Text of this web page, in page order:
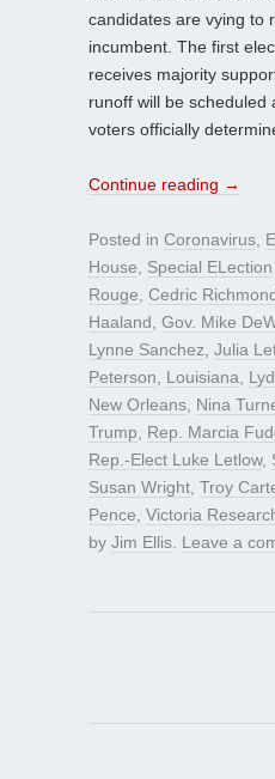
candidates are vying to
incumbent. The first
receives majority
runoff will be scheduled
voters officially
Continue reading →
Posted in Coronavirus
House
Special ELection
Rouge Cedric
Haaland Gov. Mike
Lynne Sanchez Julia
Peterson
Louisiana
New Orleans Nina
Trump
Rep. Marcia
Rep.-Elect Luke Letlow,
Susan Wright Troy
Pence Victoria
by Jim Ellis Leave a